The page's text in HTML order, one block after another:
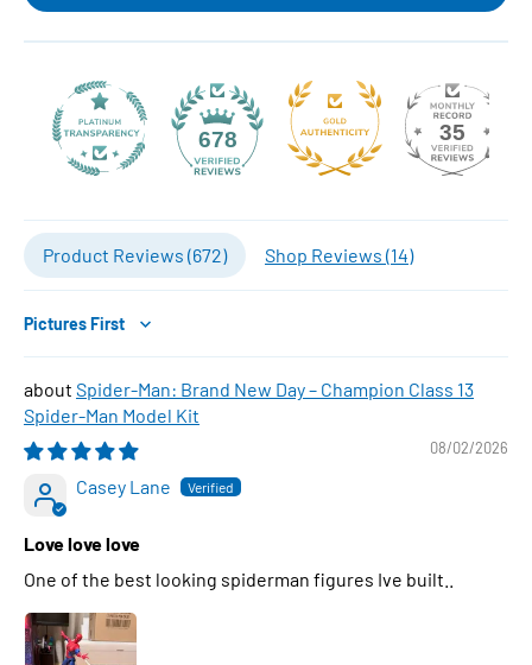
678 35
Product Reviews (672) Shop Reviews (14)
Sort by
Spider-Man: Brand New Day – Champion Class 13
Spider-Man Model Kit
08/02/2026
Casey Lane
Love love love
One of the best looking spiderman figures Ive built..